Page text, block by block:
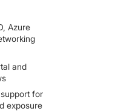
Azure
and
for
exposure